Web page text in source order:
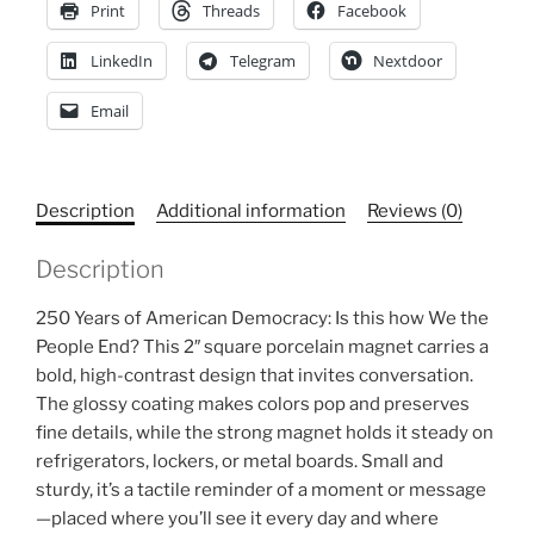
Porcelain
Magnet,
Square
Patriotic,
Political
Print Threads Facebook
LinkedIn Telegram Nextdoor
Email
Description Additional information Reviews (0)
Description
250 Years of American Democracy: Is this how We the
People End? This 2″ square porcelain magnet carries a
bold, high-contrast design that invites conversation.
The glossy coating makes colors pop and preserves
fine details, while the strong magnet holds it steady on
refrigerators, lockers, or metal boards. Small and
sturdy, it’s a tactile reminder of a moment or message
—placed where you’ll see it every day and where